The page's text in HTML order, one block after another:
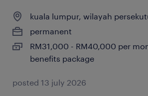
kuala lumpur, wilayah
permanent
RM31,000 - RM40,000 per
benefits package
posted 13 july 2026